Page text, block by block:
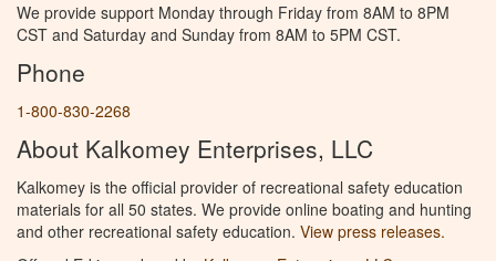
We provide support Monday through Friday from 8AM to 8PM
CST and Saturday and Sunday from 8AM to 5PM CST.
Phone
1-800-830-2268
About Kalkomey Enterprises, LLC
Kalkomey is the official provider of recreational safety education
materials for all 50 states. We provide online boating and hunting
and other recreational safety education. View press releases.